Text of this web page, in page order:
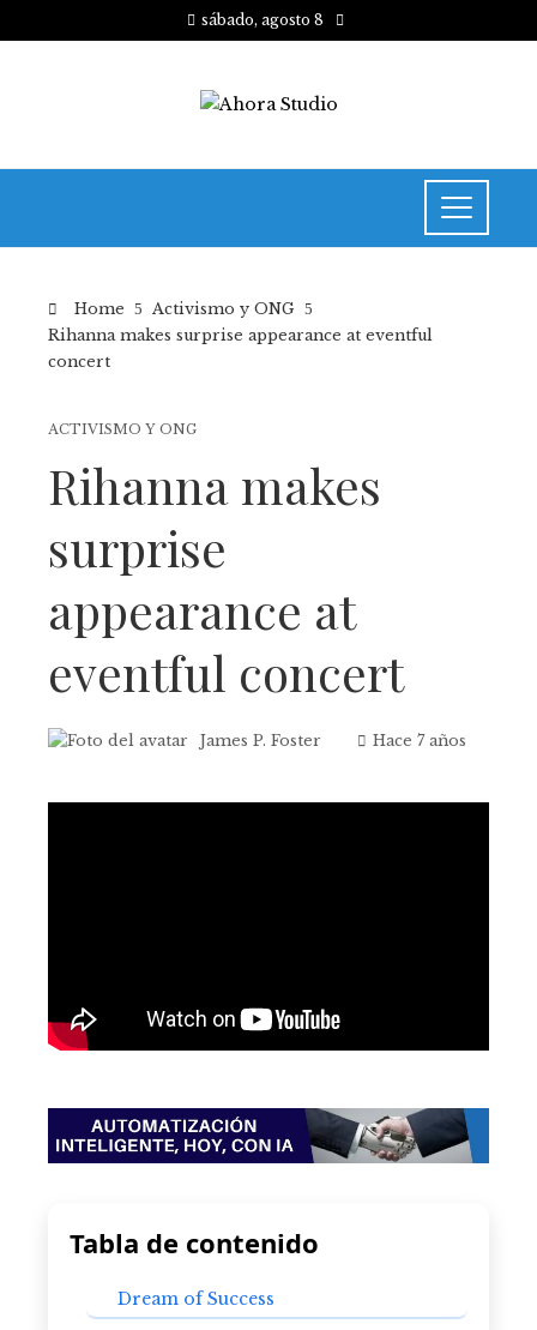
sábado, agosto 8
Home
Activismo y ONG
Rihanna makes surprise appearance at eventful
concert
ACTIVISMO Y ONG
Rihanna makes
surprise
appearance at
eventful concert
James P. Foster Hace 7 años
Tabla de contenido
Dream of Success